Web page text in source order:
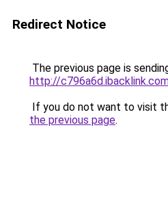
Redirect Notice
The previous page is
http://
If you do not want to visit
the previous page.